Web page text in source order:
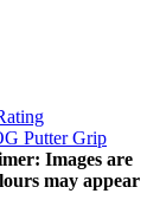
Putter Grip
Images are
may appear